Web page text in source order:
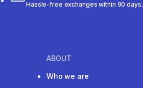
Hassle-free exchanges within 90 days.
ABOUT
Who we are